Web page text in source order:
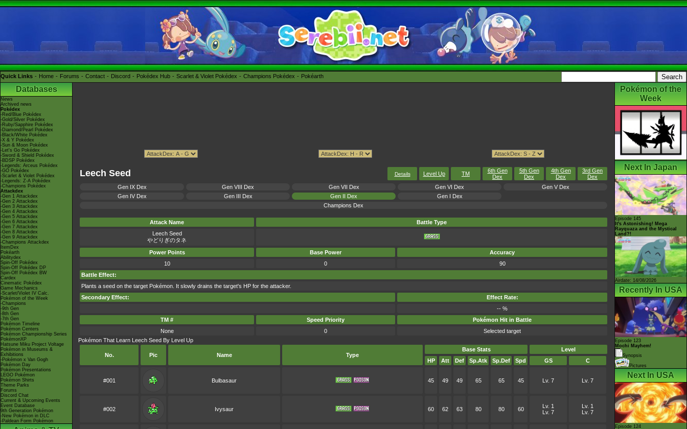
Quick Links Home Forums Contact Discord Pokédex Hub Scarlet & Violet Pokédex Champions Pokédex Pokéarth
Databases
News
Archived news
Pokédex
-Red/Blue Pokédex
-Gold/Silver Pokédex
-Ruby/Sapphire Pokédex
-Diamond/Pearl Pokédex
-Black/White Pokédex
-X & Y Pokédex
-Sun & Moon Pokédex
-Let's Go Pokédex
-Sword & Shield Pokédex
-BDSP Pokédex
-Legends: Arceus Pokédex
-GO Pokédex
-Scarlet & Violet Pokédex
-Legends: Z-A Pokédex
-Champions Pokédex
Attackdex
-Gen 1 Attackdex
-Gen 2 Attackdex
-Gen 3 Attackdex
-Gen 4 Attackdex
-Gen 5 Attackdex
-Gen 6 Attackdex
-Gen 7 Attackdex
-Gen 8 Attackdex
-Gen 9 Attackdex
-Champions Attackdex
ItemDex
Pokéarth
Abilitydex
Spin-Off Pokédex
Spin-Off Pokédex DP
Spin-Off Pokédex BW
Cardex
Cinematic Pokédex
Game Mechanics
-Scarlet/Violet IV Calc.
Pokémon of the Week
-Champions
-9th Gen
-8th Gen
-7th Gen
Pokémon Timeline
Pokémon Centers
Pokémon Championship Series
PokémonXP
Hatsune Miku Project Voltage
Pokémon in Museums &
Exhibitions
-Pokémon x Van Gogh
Pokémon Day
Pokémon Presentations
LEGO Pokémon
Pokémon Shirts
Theme Parks
Forums
Discord Chat
Current & Upcoming Events
Event Database
9th Generation Pokémon
-New Pokémon in DLC
-Paldean Form Pokémon
Leech Seed Details Level Up TM
6th Gen
Dex
5th Gen
Dex
4th Gen
Dex
3rd Gen
Dex
Gen IX Dex
Gen VIII Dex Gen VII Dex Gen VI Dex
Gen V Dex
Gen IV Dex
Gen III Dex Gen II Dex
Gen I Dex
Champions Dex
Attack Name
Battle Type
Leech Seed
やどりぎのタネ
Power Points
Base Power
Accuracy
10
0
90
Battle Effect:
Plants a seed on the target Pokémon. It slowly drains the target's HP for the attacker.
Secondary Effect:
Effect Rate:
-- %
TM #
Speed Priority
Pokémon Hit in Battle
None
0
Selected target
Pokémon That Learn Leech Seed By Level Up
No. Pic Name Type
Base Stats
Level
HP
Att Def Sp.Atk Sp.Def Spd GS C
#001 Bulbasaur 45 49 49 65 65 45 Lv. 7 Lv. 7
#002 Ivysaur 60 62 63 80 80 60
Lv. 1
Lv. 7
Lv. 1
Lv. 7
Pokémon of the
Week
Next In Japan
Episode 145
It's Astonishing! Mega
Rayquaza and the Mystical
Land?!
Airdate: 14/08/2026
Recently In USA
Episode 123
Mochi Mayhem!
Synopsis
Pictures
Next In USA
Episode 124